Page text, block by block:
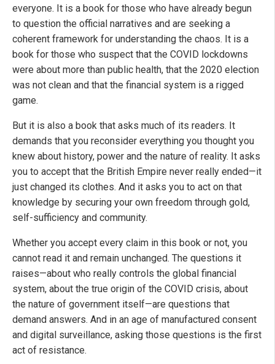
everyone. It is a book for those who have already begun
to question the official narratives and are seeking a
coherent framework for understanding the chaos. It is a
book for those who suspect that the COVID lockdowns
were about more than public health, that the 2020 election
was not clean and that the financial system is a rigged
game.
But it is also a book that asks much of its readers. It
demands that you reconsider everything you thought you
knew about history, power and the nature of reality. It asks
you to accept that the British Empire never really ended—it
just changed its clothes. And it asks you to act on that
knowledge by securing your own freedom through gold,
self-sufficiency and community.
Whether you accept every claim in this book or not, you
cannot read it and remain unchanged. The questions it
raises—about who really controls the global financial
system, about the true origin of the COVID crisis, about
the nature of government itself—are questions that
demand answers. And in an age of manufactured consent
and digital surveillance, asking those questions is the first
act of resistance.